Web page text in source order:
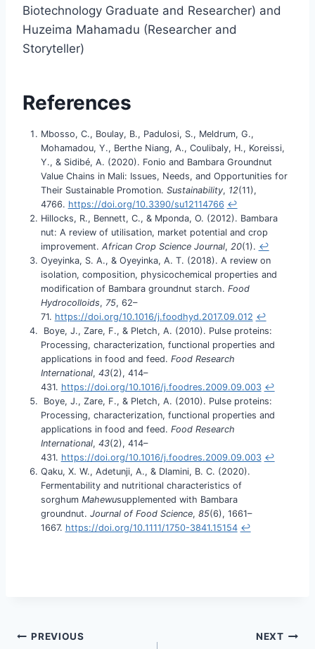
Biotechnology Graduate and Researcher) and
Huzeima Mahamadu (Researcher and
Storyteller)
References
Mbosso, C., Boulay, B., Padulosi, S., Meldrum, G.,
Mohamadou, Y., Berthe Niang, A., Coulibaly, H., Koreissi,
Y., & Sidibé, A. (2020). Fonio and Bambara Groundnut
Value Chains in Mali: Issues, Needs, and Opportunities for
Their Sustainable Promotion. Sustainability, 12(11),
4766. https://doi.org/10.3390/su12114766 ↩︎
Hillocks, R., Bennett, C., & Mponda, O. (2012). Bambara
nut: A review of utilisation, market potential and crop
improvement. African Crop Science Journal, 20(1). ↩︎
Oyeyinka, S. A., & Oyeyinka, A. T. (2018). A review on
isolation, composition, physicochemical properties and
modification of Bambara groundnut starch. Food
Hydrocolloids, 75, 62–
71. https://doi.org/10.1016/j.foodhyd.2017.09.012 ↩︎
Boye, J., Zare, F., & Pletch, A. (2010). Pulse proteins:
Processing, characterization, functional properties and
applications in food and feed. Food Research
International, 43(2), 414–
431. https://doi.org/10.1016/j.foodres.2009.09.003 ↩︎
Boye, J., Zare, F., & Pletch, A. (2010). Pulse proteins:
Processing, characterization, functional properties and
applications in food and feed. Food Research
International, 43(2), 414–
431. https://doi.org/10.1016/j.foodres.2009.09.003 ↩︎
Qaku, X. W., Adetunji, A., & Dlamini, B. C. (2020).
Fermentability and nutritional characteristics of
sorghum Mahewusupplemented with Bambara
groundnut. Journal of Food Science, 85(6), 1661–
1667. https://doi.org/10.1111/1750-3841.15154 ↩︎
PREVIOUS NEXT